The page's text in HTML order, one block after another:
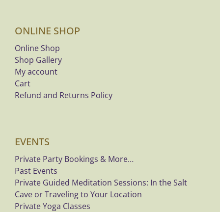
ONLINE SHOP
Online Shop
Shop Gallery
My account
Cart
Refund and Returns Policy
EVENTS
Private Party Bookings & More…
Past Events
Private Guided Meditation Sessions: In the Salt
Cave or Traveling to Your Location
Private Yoga Classes